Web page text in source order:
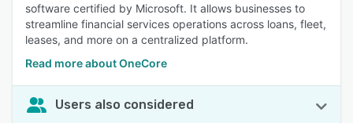
software certified by Microsoft. It allows businesses to
streamline financial services operations across loans, fleet,
leases, and more on a centralized platform.
Read more about OneCore
Users also considered